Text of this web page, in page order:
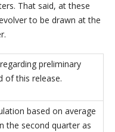
That said, at these
to be drawn at the
preliminary
of this release.
based on average
the second quarter as